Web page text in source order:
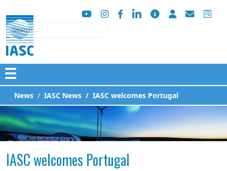
Search
☰
News IASC News IASC welcomes Portugal
IASC welcomes Portugal